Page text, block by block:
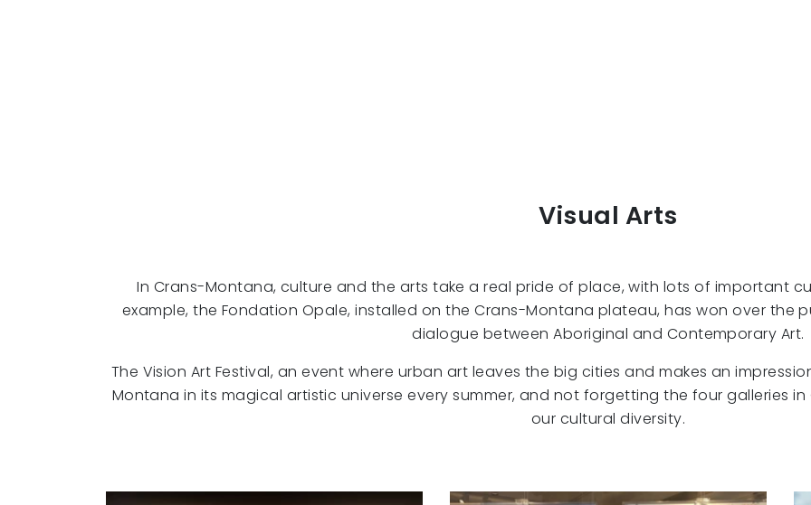
Visual Arts
In Crans-Montana, culture and the arts take a real pride of place, with lots of important
example, the Fondation Opale, installed on the Crans-Montana plateau, has won over the
dialogue between Aboriginal and Contemporary Art.
The Vision Art Festival, an event where urban art leaves the big cities and makes an
Montana in its magical artistic universe every summer, and not forgetting the four galleries
our cultural diversity.